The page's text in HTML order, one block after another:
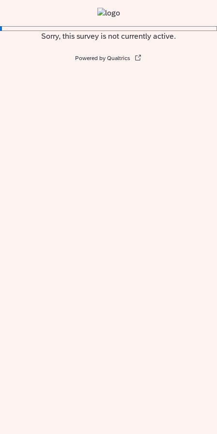
Sorry, this survey is not currently active.
Powered by Qualtrics